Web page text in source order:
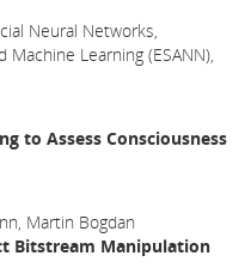
Neural Networks,
Learning (ESANN),
to Assess Consciousness
Martin Bogdan
Bitstream Manipulation